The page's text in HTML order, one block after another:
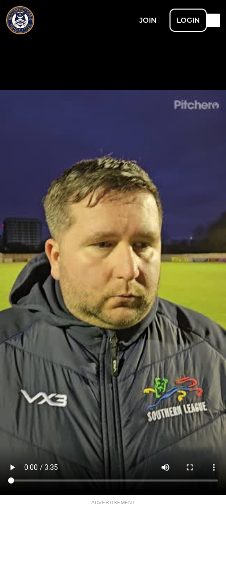
JOIN LOGIN
ADVERTISEMENT